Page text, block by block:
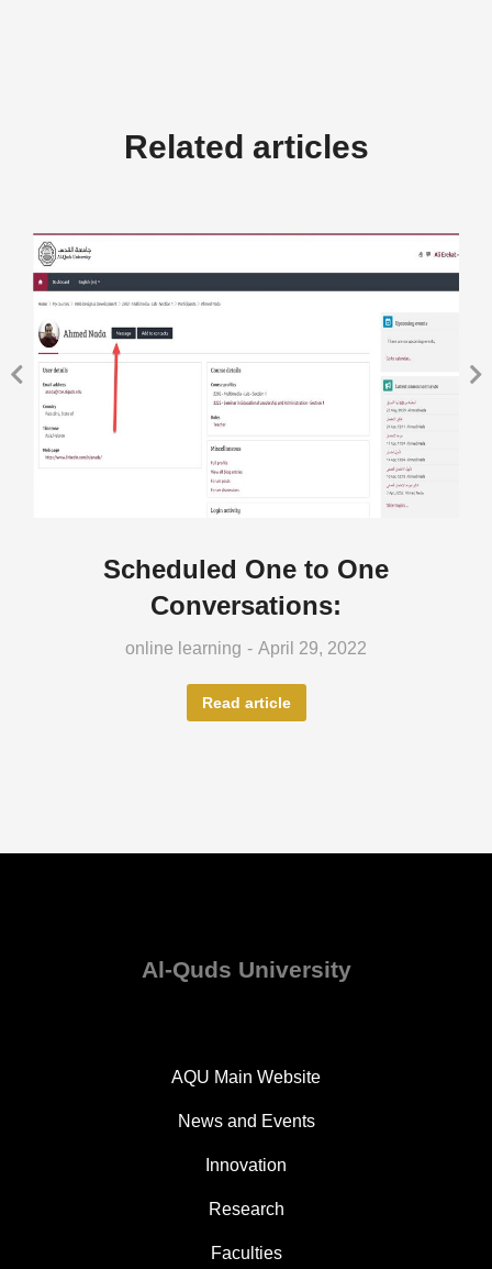
Related articles
Scheduled One to One
Conversations:
online learning April 29, 2022
Read article
Al-Quds University
AQU Main Website
News and Events
Innovation
Research
Faculties